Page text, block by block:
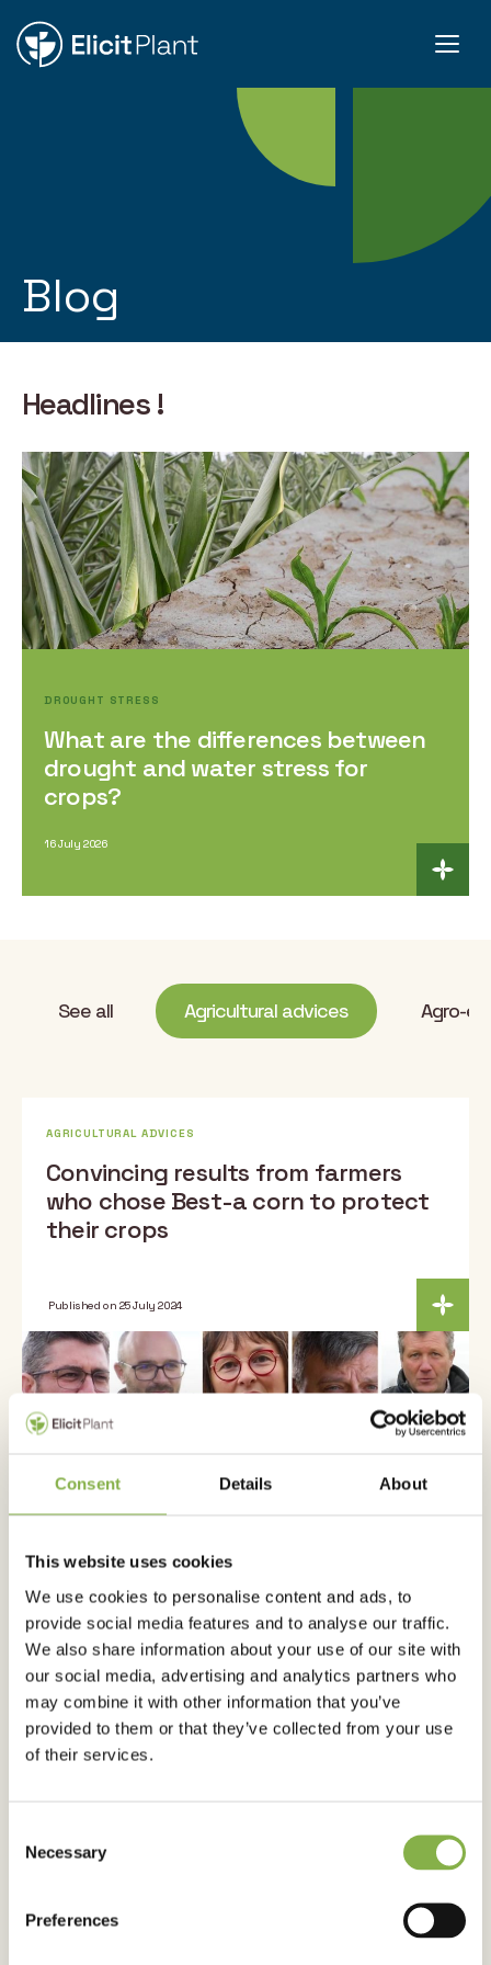
Consent Details About
This website uses cookies
We use cookies to personalise content and ads, to
provide social media features and to analyse our traffic.
We also share information about your use of our site with
our social media, advertising and analytics partners who
may combine it with other information that you’ve
provided to them or that they’ve collected from your use
of their services.
Selection
Necessary
Preferences
Blog
Headlines !
DROUGHT STRESS
What are the differences between
drought and water stress for
crops?
16 July 2026
See all Agricultural advices Agro-
AGRICULTURAL ADVICES
Convincing results from farmers
who chose Best-a corn to protect
their crops
Published on 25 July 2024
Best-a corn: instructions on how to
achieve optimal yields!
Published on 7 June 2024